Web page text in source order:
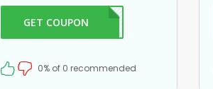
code at checkout to avail 15% off
on all your orders!
GET COUPON2952
0% of 0 recommended